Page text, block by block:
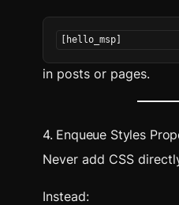
[hello_msp]
in posts or pages.
4. Enqueue Styles
Never add CSS
Instead: